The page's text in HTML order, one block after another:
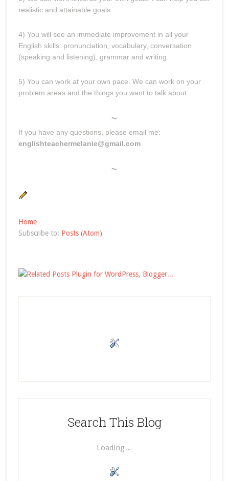
realistic and attainable goals.
4) You will see an immediate improvement in all your
English skills: pronunciation, vocabulary, conversation
(speaking and listening), grammar and writing.
5) You can work at your own pace. We can work on your
problem areas and the things you want to talk about.
~
If you have any questions, please email me:
englishteachermelanie@gmail.com
~
Home
Subscribe to: Posts (Atom)
Search This Blog
Loading…